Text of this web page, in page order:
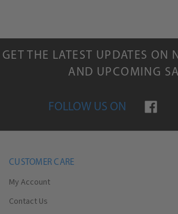
GET THE LATEST UPDATES ON
AND UPCOMING
FOLLOW US ON
CUSTOMER CARE
My Account
Contact Us